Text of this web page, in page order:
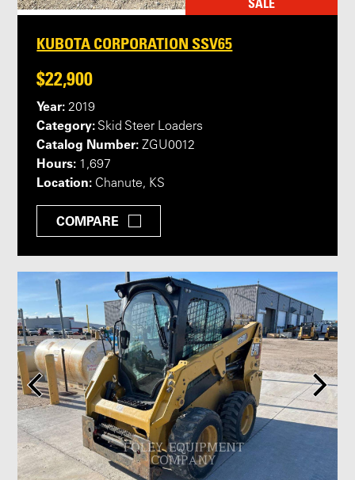
SALE
KUBOTA CORPORATION SSV65
$22,900
Year: 2019
Category: Skid Steer Loaders
Catalog Number: ZGU0012
Hours: 1,697
Location: Chanute, KS
COMPARE